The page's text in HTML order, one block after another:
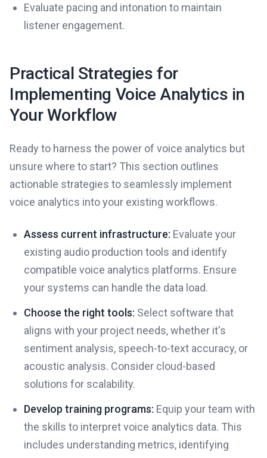
Evaluate pacing and intonation to maintain
listener engagement.
Practical Strategies for
Implementing Voice Analytics in
Your Workflow
Ready to harness the power of voice analytics but
unsure where to start? This section outlines
actionable strategies to seamlessly implement
voice analytics into your existing workflows.
Assess current infrastructure: Evaluate your
existing audio production tools and identify
compatible voice analytics platforms. Ensure
your systems can handle the data load.
Choose the right tools: Select software that
aligns with your project needs, whether it's
sentiment analysis, speech-to-text accuracy, or
acoustic analysis. Consider cloud-based
solutions for scalability.
Develop training programs: Equip your team with
the skills to interpret voice analytics data. This
includes understanding metrics, identifying